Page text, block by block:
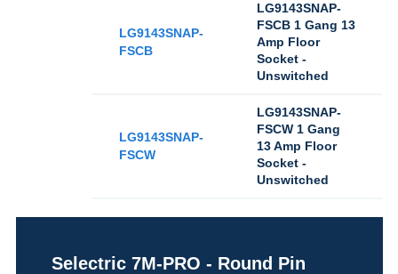
LG9143SNAP-
FSCB
LG9143SNAP-
FSCB 1 Gang 13
Amp Floor
Socket -
Unswitched
LG9143SNAP-
FSCW
LG9143SNAP-
FSCW 1 Gang
13 Amp Floor
Socket -
Unswitched
Selectric 7M-PRO - Round Pin